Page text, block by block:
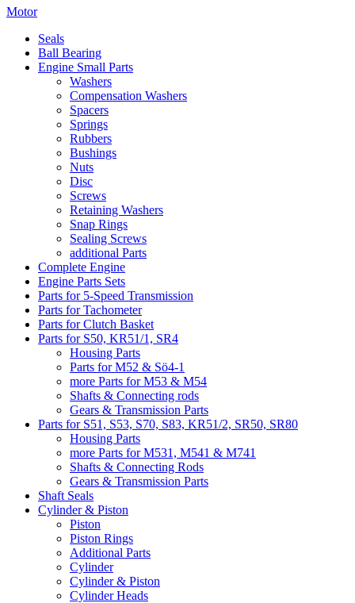
Motor
Seals
Ball Bearing
Engine Small Parts
Washers
Compensation Washers
Spacers
Springs
Rubbers
Bushings
Nuts
Disc
Screws
Retaining Washers
Snap Rings
Sealing Screws
additional Parts
Complete Engine
Engine Parts Sets
Parts for 5-Speed Transmission
Parts for Tachometer
Parts for Clutch Basket
Parts for S50, KR51/1, SR4
Housing Parts
Parts for M52 & Sö4-1
more Parts for M53 & M54
Shafts & Connecting rods
Gears & Transmission Parts
Parts for S51, S53, S70, S83, KR51/2, SR50, SR80
Housing Parts
more Parts for M531, M541 & M741
Shafts & Connecting Rods
Gears & Transmission Parts
Shaft Seals
Cylinder & Piston
Piston
Piston Rings
Additional Parts
Cylinder
Cylinder & Piston
Cylinder Heads